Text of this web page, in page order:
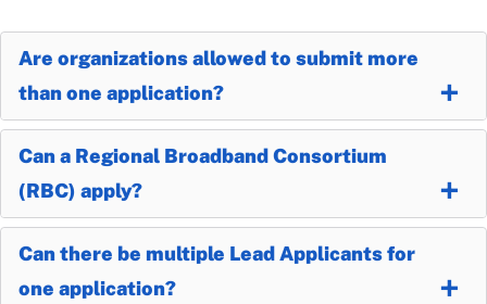
Are organizations allowed to submit more
than one application?
Can a Regional Broadband Consortium
(RBC) apply?
Can there be multiple Lead Applicants for
one application?